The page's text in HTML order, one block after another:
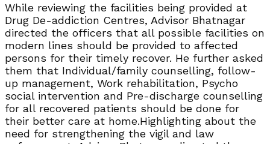
While reviewing the facilities being provided at
Drug De-addiction Centres, Advisor Bhatnagar
directed the officers that all possible facilities on
modern lines should be provided to affected
persons for their timely recover. He further asked
them that Individual/family counselling, follow-
up management, Work rehabilitation, Psycho
social intervention and Pre-discharge counselling
for all recovered patients should be done for
their better care at home.Highlighting about the
need for strengthening the vigil and law